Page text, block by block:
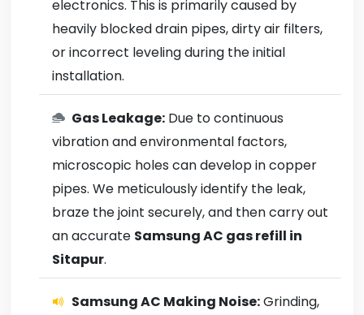
electronics. This is primarily caused by
heavily blocked drain pipes, dirty air filters,
or incorrect leveling during the initial
installation.
Gas Leakage: Due to continuous
vibration and environmental factors,
microscopic holes can develop in copper
pipes. We meticulously identify the leak,
braze the joint securely, and then carry out
an accurate Samsung AC gas refill in
Sitapur.
Samsung AC Making Noise:Grinding,